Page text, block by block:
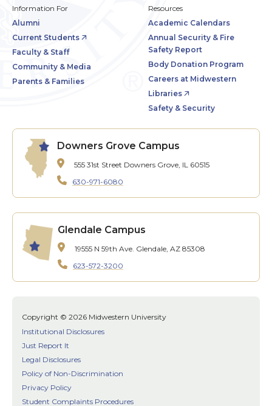
Information For
Alumni
Current Students
Faculty & Staff
Community & Media
Parents & Families
Resources
Academic Calendars
Annual Security & Fire
Safety Report
Body Donation Program
Careers at Midwestern
Libraries
Safety & Security
Downers Grove Campus
555 31st Street Downers Grove, IL 60515
630-971-6080
Glendale Campus
19555 N 59th Ave. Glendale, AZ 85308
623-572-3200
Copyright © 2026 Midwestern University
Institutional Disclosures
Just Report It
Legal Disclosures
Policy of Non-Discrimination
Privacy Policy
Student Complaints Procedures